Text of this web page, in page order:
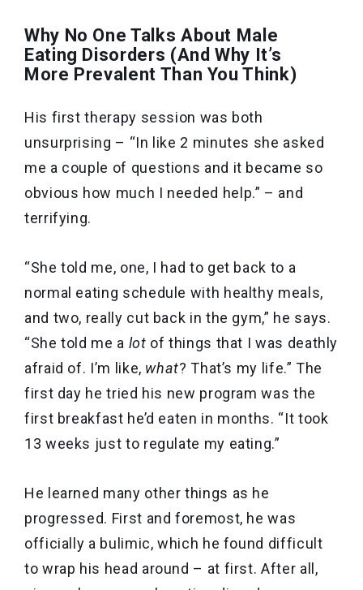
Why No One Talks About Male
Eating Disorders (And Why It’s
More Prevalent Than You Think)
His first therapy session was both
unsurprising – “In like 2 minutes she asked
me a couple of questions and it became so
obvious how much I needed help.” – and
terrifying.
“She told me, one, I had to get back to a
normal eating schedule with healthy meals,
and two, really cut back in the gym,” he says.
“She told me a lot of things that I was deathly
afraid of. I’m like, what? That’s my life.” The
first day he tried his new program was the
first breakfast he’d eaten in months. “It took
13 weeks just to regulate my eating.”
He learned many other things as he
progressed. First and foremost, he was
officially a bulimic, which he found difficult
to wrap his head around – at first. After all,